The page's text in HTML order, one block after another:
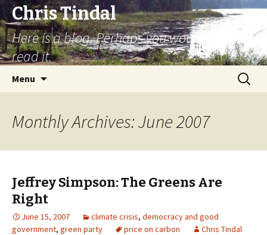
Chris Tindal
Here is a blog. Perhaps you would like to
read it.
Menu
Search
for:
Monthly Archives: June 2007
Jeffrey Simpson: The Greens Are
Right
June 15, 2007 climate crisis, democracy and good
government, green party price on carbon Chris Tindal